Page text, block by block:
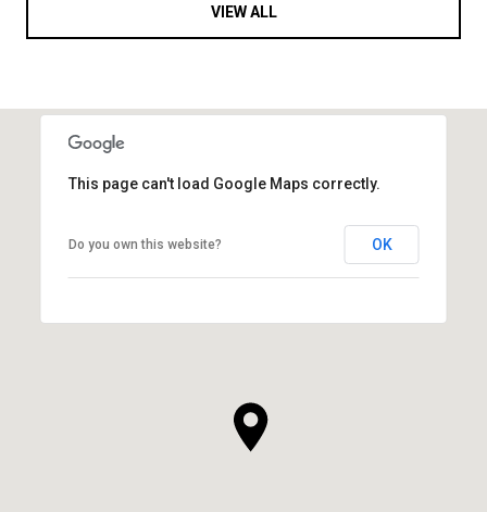
VIEW ALL
This page can't load Google Maps correctly.
Do you own this website? OK